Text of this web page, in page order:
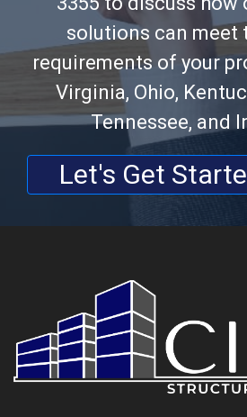
solutions can meet
requirements of your
Virginia, Ohio,
Tennessee, and
Let's Get